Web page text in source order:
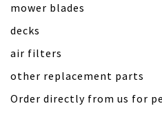
mower blades
decks
air filters
other replacement parts
Order directly from us for